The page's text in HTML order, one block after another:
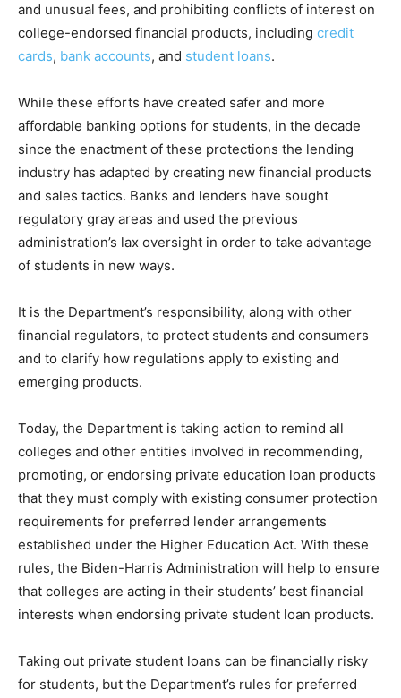
and unusual fees, and prohibiting conflicts of interest on
college-endorsed financial products, including credit
cards, bank accounts, and student loans.
While these efforts have created safer and more
affordable banking options for students, in the decade
since the enactment of these protections the lending
industry has adapted by creating new financial products
and sales tactics. Banks and lenders have sought
regulatory gray areas and used the previous
administration’s lax oversight in order to take advantage
of students in new ways.
It is the Department’s responsibility, along with other
financial regulators, to protect students and consumers
and to clarify how regulations apply to existing and
emerging products.
Today, the Department is taking action to remind all
colleges and other entities involved in recommending,
promoting, or endorsing private education loan products
that they must comply with existing consumer protection
requirements for preferred lender arrangements
established under the Higher Education Act. With these
rules, the Biden-Harris Administration will help to ensure
that colleges are acting in their students’ best financial
interests when endorsing private student loan products.
Taking out private student loans can be financially risky
for students, but the Department’s rules for preferred